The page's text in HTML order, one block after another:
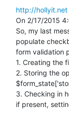
http://hollyit.net
On 2/17/2015
So, my last
populate
form validation
1. Creating the
2. Storing the
3. Checking in
if present,